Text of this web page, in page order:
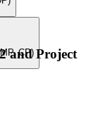
CP)
and Project
Hybrid)